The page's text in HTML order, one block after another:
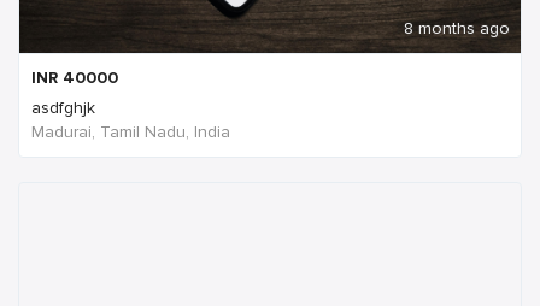
8 months ago
INR 40000
asdfghjk
Madurai, Tamil Nadu, India